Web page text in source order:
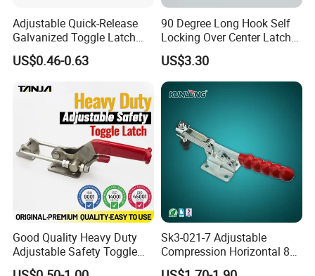
Adjustable Quick-Release
Galvanized Toggle Latch
Hardware
US$0.46-0.63
90 Degree Long Hook Self
Locking Over Center Latch
Heavy Duty Toggle Latch
Locakable with Lock
US$3.30
Good Quality Heavy Duty
Adjustable Safety Toggle
Latch Clamp Mechanical
Sk3-021-7 Adjustable
Compression Horizontal 85
Degree Toggle Clamps /